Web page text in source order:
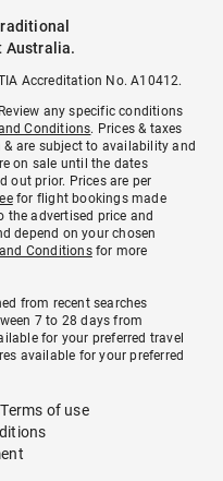
Australia.
Accreditation No. A10412.
any specific conditions
Conditions. Prices & taxes
are subject to availability and
on sale until the dates
out prior. Prices are per
for flight bookings made
the advertised price and
depend on your chosen
Conditionsfor more
from recent searches
7 to 28 days from
for your preferred travel
available for your preferred
Terms of use